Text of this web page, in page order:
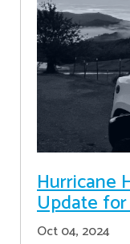
Hurricane
Update
Oct 04, 2024